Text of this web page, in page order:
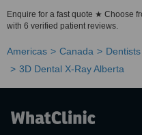
Enquire for a fast quote ★ Choose
with 6 verified patient reviews.
Americas Canada Dentists
3D Dental X-Ray Alberta